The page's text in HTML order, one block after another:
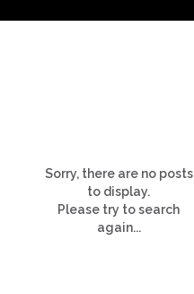
Sorry, there are no posts
to display.
Please try to search
again...